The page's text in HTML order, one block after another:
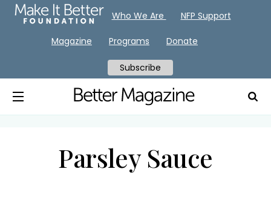
Parsley Sauce
Who We Are NFP Support
Magazine Programs Donate
Subscribe